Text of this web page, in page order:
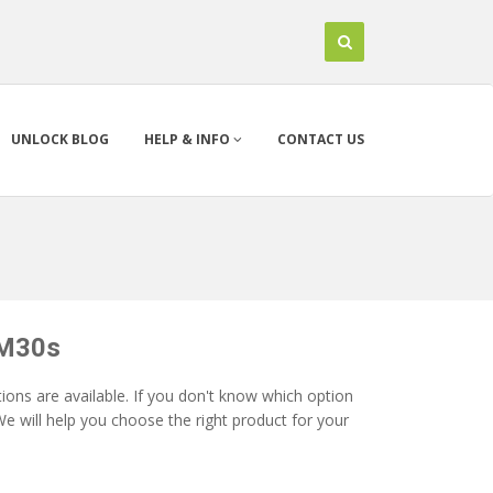
UNLOCK BLOG HELP & INFO CONTACT US
are available. If you don't know which option
will help you choose the right product for your